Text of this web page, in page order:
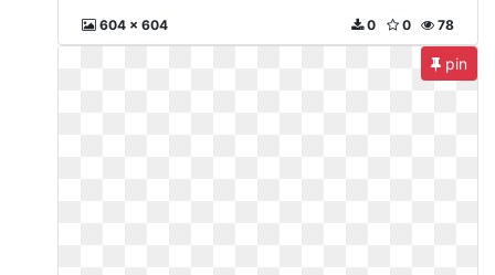
604 x 604 78
0
0
pin